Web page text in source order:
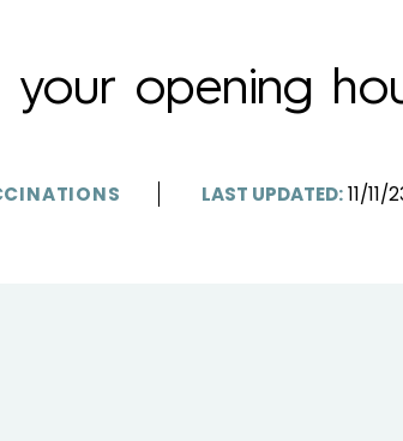
your opening
LAST UPDATED:11/11/